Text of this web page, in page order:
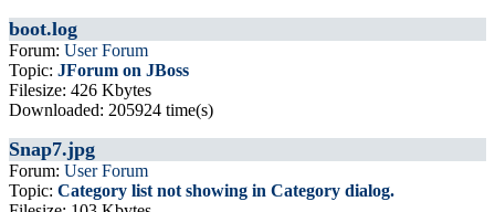
boot.log
Forum: User Forum
Topic: JForum on JBoss
Filesize: 426 Kbytes
Downloaded: 205924 time(s)
Snap7.jpg
Forum: User Forum
Topic: Category list not showing in Category dialog.